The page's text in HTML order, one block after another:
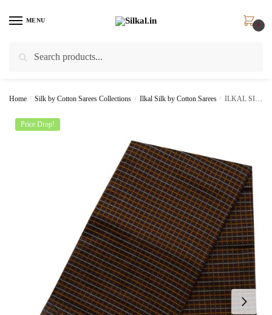
MENU
0
Home / Silk by Cotton Sarees Collections / Ilkal Silk by Cotton Sarees / ILKAL SILK BY COTTON CHADURANGA CHIKKI SAREE
Price Drop!